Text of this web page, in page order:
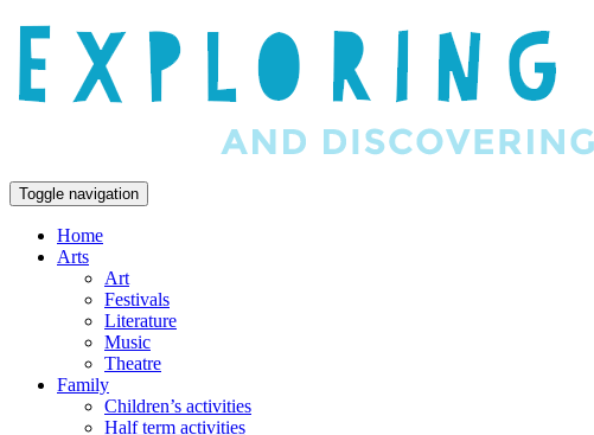
Toggle navigation
Home
Arts
Art
Festivals
Literature
Music
Theatre
Family
Children’s activities
Half term activities